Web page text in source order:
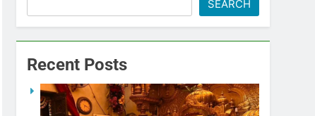
SEARCH
Recent Posts